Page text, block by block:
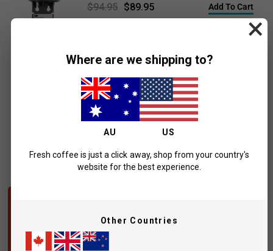
$94.95
$89.95 Add To Cart
ARTISTI COFFEE ROASTERS
Coffee Drip Bags - The Fix (10 x
13.5g pack)
$26.00
Purchase your coffee beans
×
Where are we shipping to?
AU US
Fresh coffee is just a click away, shop from your country's
website for the best experience.
Other Countries